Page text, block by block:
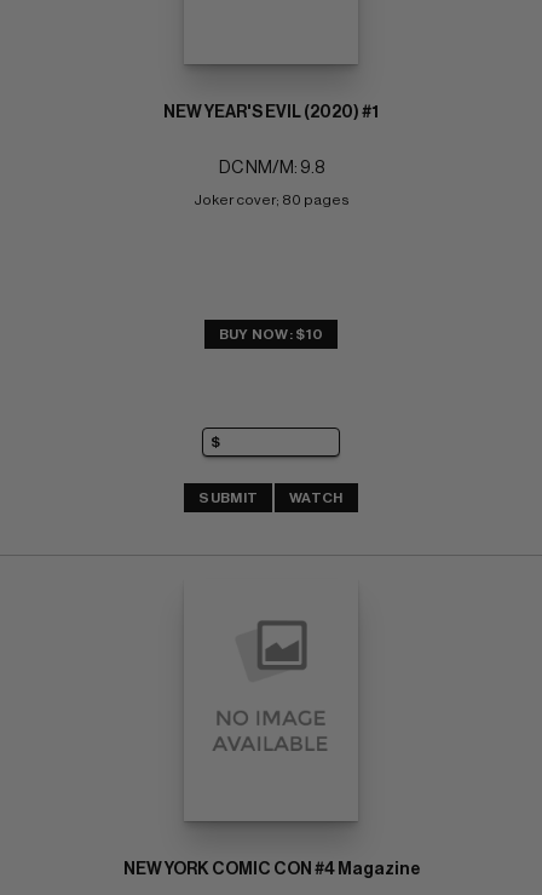
NEW YEAR'S EVIL (2020) #1
DC NM/M: 9.8
Joker cover; 80 pages
BUY NOW: $10
SUBMIT WATCH
NEW YORK COMIC CON #4 Magazine